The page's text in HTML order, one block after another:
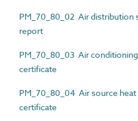
PM_70_80_02 Air
report
PM_70_80_03 Air
certificate
PM_70_80_04 Air source
certificate